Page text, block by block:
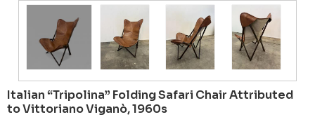
Italian “Tripolina” Folding Safari Chair Attributed
to Vittoriano Viganò, 1960s